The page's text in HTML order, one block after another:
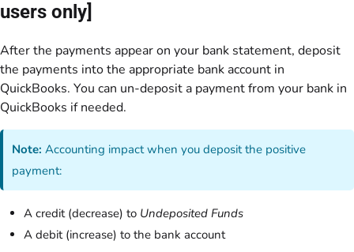
users only]
After the payments appear on your bank statement, deposit
the payments into the appropriate bank account in
QuickBooks. You can un-deposit a payment from your bank in
QuickBooks if needed.
Note: Accounting impact when you deposit the positive
payment:
A credit (decrease) to Undeposited Funds
A debit (increase) to the bank account